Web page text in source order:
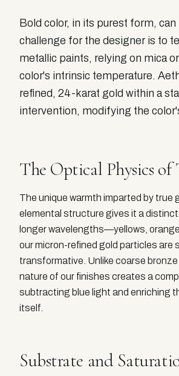
Bold color, in its purest form,
challenge for the designer is to
metallic paints, relying on mica
color's intrinsic temperature.
refined, 24-karat gold within a
intervention, modifying the
The Optical Physics of
The unique warmth imparted by
elemental structure gives it a
longer wavelengths—yellows,
our micron-refined gold particles are
transformative. Unlike coarse
nature of our finishes creates a
subtracting blue light and enriching
itself.
Substrate and